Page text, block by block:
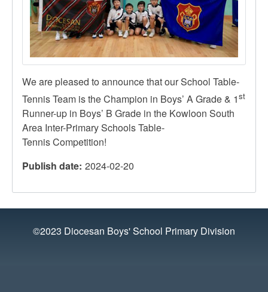
We are pleased to announce that our School Table-
Tennis Team is the Champion in Boys’ A Grade & 1st
Runner-up in Boys’ B Grade in the Kowloon South
Area Inter-Primary Schools Table-
Tennis Competition!
Publish date 2024-02-20
©2023 Diocesan Boys' School Primary Division